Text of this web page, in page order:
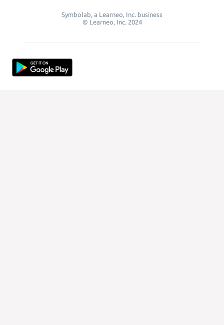
Symbolab, a Learneo, Inc. business
© Learneo, Inc. 2024